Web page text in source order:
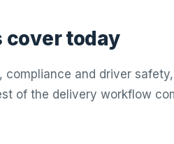
cover today
compliance and driver
of the delivery workflow